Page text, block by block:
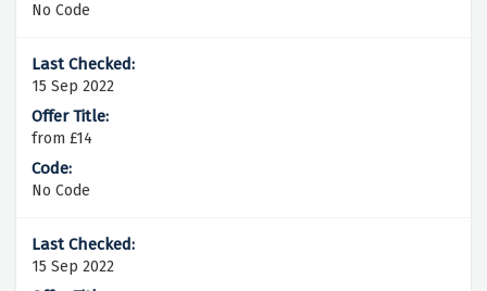
No Code
15 Sep 2022
from £14
No Code
15 Sep 2022